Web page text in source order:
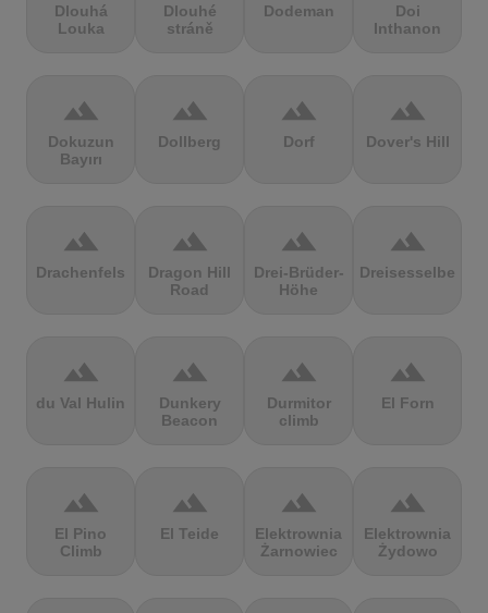
Dlouhá
Louka
Dlouhé
stráně
Dodeman
Doi
Inthanon
terrain
Dokuzun
Bayırı
terrain
Dollberg
terrain
Dorf
terrain
Dover's Hill
terrain
Drachenfels
terrain
Dragon Hill
Road
terrain
Drei-Brüder-
Höhe
terrain
Dreisesselberg
terrain
du Val Hulin
terrain
Dunkery
Beacon
terrain
Durmitor
climb
terrain
El Forn
terrain
El Pino
Climb
terrain
El Teide
terrain
Elektrownia
Żarnowiec
terrain
Elektrownia
Żydowo